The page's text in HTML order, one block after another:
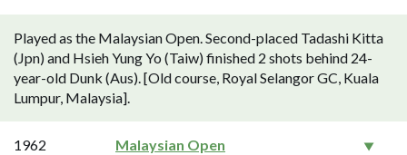
Played as the Malaysian Open. Second-placed Tadashi Kitta
(Jpn) and Hsieh Yung Yo (Taiw) finished 2 shots behind 24-
year-old Dunk (Aus). [Old course, Royal Selangor GC, Kuala
Lumpur, Malaysia].
1962 Malaysian Open